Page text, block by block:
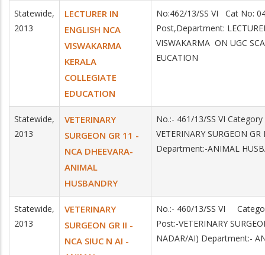
Statewide,
2013
LECTURER IN
ENGLISH NCA
VISWAKARMA
KERALA
COLLEGIATE
EDUCATION
No:462/13/SS VI Cat No:
Post,Department:
VISWAKARMA ON UGC
EUCATION
Statewide,
2013
VETERINARY
SURGEON GR 11 -
NCA DHEEVARA-
ANIMAL
HUSBANDRY
No.:- 461/13/SS VI
VETERINARY SURGEON
Department:-ANIMAL
Statewide,
2013
VETERINARY
SURGEON GR II -
NCA SIUC N AI -
No.:- 460/13/SS VI
Post:-VETERINARY
NADAR/AI) Department:-